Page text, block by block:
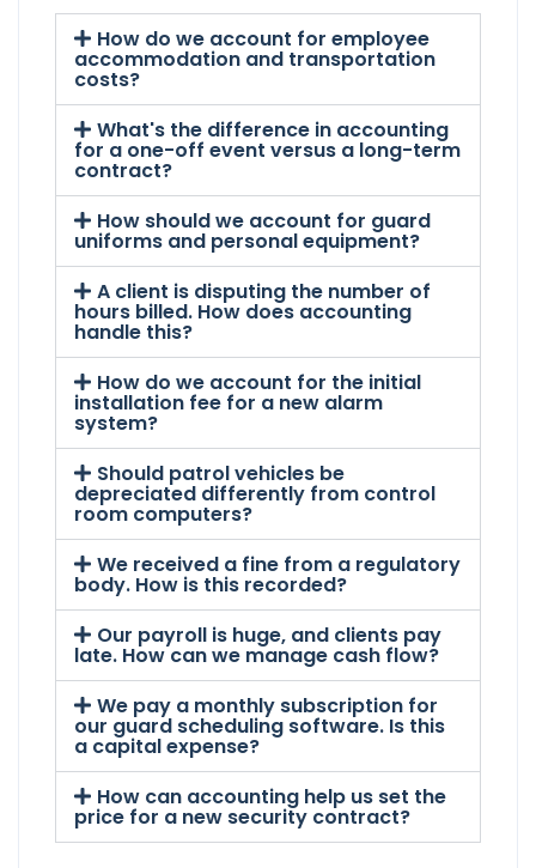
How do we account for employee
accommodation and transportation
costs?
What's the difference in accounting
for a one-off event versus a long-term
contract?
How should we account for guard
uniforms and personal equipment?
A client is disputing the number of
hours billed. How does accounting
handle this?
How do we account for the initial
installation fee for a new alarm
system?
Should patrol vehicles be
depreciated differently from control
room computers?
We received a fine from a regulatory
body. How is this recorded?
Our payroll is huge, and clients pay
late. How can we manage cash flow?
We pay a monthly subscription for
our guard scheduling software. Is this
a capital expense?
How can accounting help us set the
price for a new security contract?